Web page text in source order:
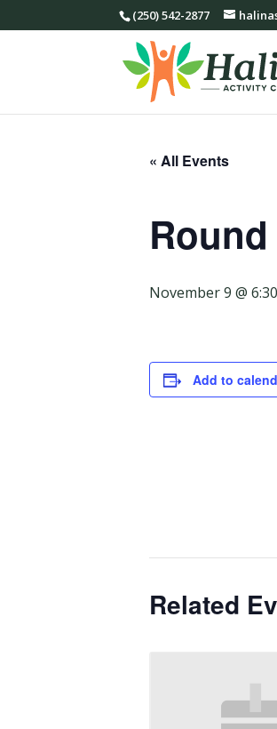
(250) 542-2877
« All Events
November 9 @
Add to
Related